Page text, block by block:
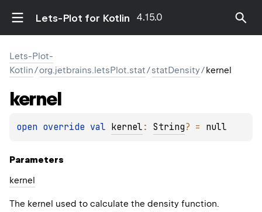
Lets-Plot for Kotlin 4.15.0
Lets-Plot-
Kotlin/org.jetbrains.letsPlot.stat/statDensity/kernel
kernel
open override val kernel : String? = null
Parameters
kernel
The kernel used to calculate the density function.